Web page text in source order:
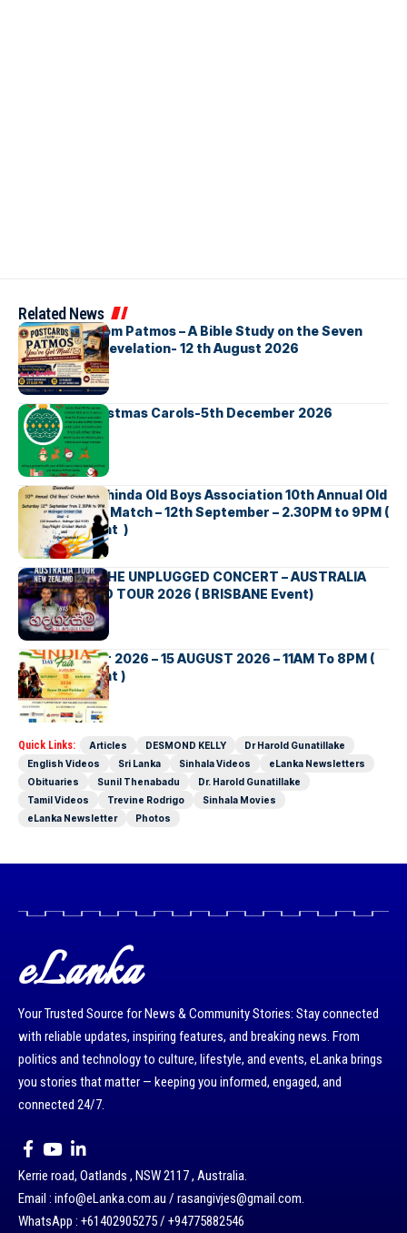
Related News
Postcards from Patmos – A Bible Study on the Seven
Churches in Revelation- 12 th August 2026
Bellbirds Christmas Carols-5th December 2026
Richmond Mahinda Old Boys Association 10th Annual Old
Boys’ Cricket Match – 12th September – 2.30PM to 9PM (
Brisbane Event )
BNS හදගැස්ම THE UNPLUGGED CONCERT – AUSTRALIA
NEW ZEALAND TOUR 2026 ( BRISBANE Event)
INDIA DAY Fair 2026 – 15 AUGUST 2026 – 11AM To 8PM (
Brisbane Event )
Quick Links: Articles DESMOND KELLY
Dr Harold Gunatillake
English Videos
Sri Lanka Sinhala Videos
eLanka Newsletters
Obituaries
Sunil Thenabadu
Dr. Harold Gunatillake
Tamil Videos
Trevine Rodrigo
Sinhala Movies
eLanka Newsletter
Photos
eLanka
Your Trusted Source for News & Community Stories: Stay connected
with reliable updates, inspiring features, and breaking news. From
politics and technology to culture, lifestyle, and events, eLanka brings
you stories that matter — keeping you informed, engaged, and
connected 24/7.
Kerrie road, Oatlands , NSW 2117 , Australia.
Email : info@eLanka.com.au / rasangivjes@gmail.com.
WhatsApp : +61402905275 / +94775882546